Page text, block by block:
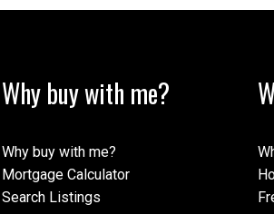
Why buy with me?
Why buy with me?
Mortgage Calculator
Search Listings